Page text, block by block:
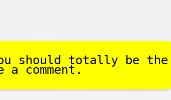
should totally be the
comment.